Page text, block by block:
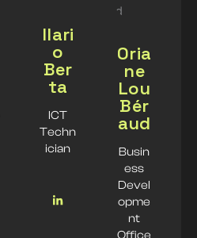
Ilari
o
Ber
ta
ICT
Techn
ician
Oria
ne
Lou
Bér
aud
Busin
ess
Devel
opme
nt
Office